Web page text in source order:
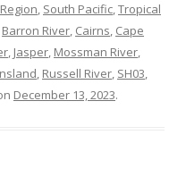
, South Pacific,Tropical
Barron River, Cairns, Cape
, Jasper, Mossman River,
, Russell River, SH03,
December 13, 2023.